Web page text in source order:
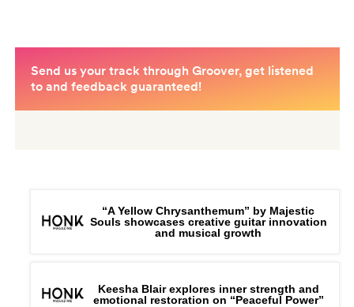
“A Yellow Chrysanthemum” by Majestic
Souls showcases creative guitar innovation
and musical growth
Keesha Blair explores inner strength and
emotional restoration on “Peaceful Power”